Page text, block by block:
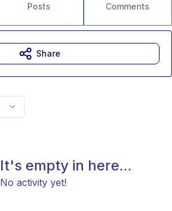
Posts Comments
It's empty in here...
No activity yet!
Share